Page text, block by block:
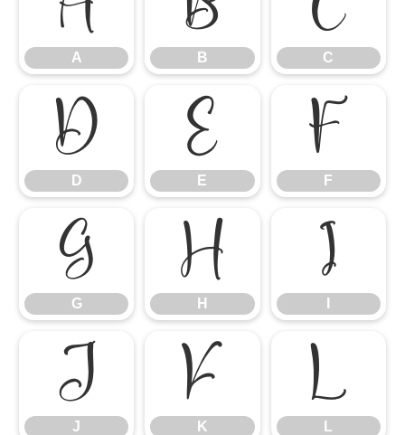
A B C
D
D
E
E
F
F
G
G
H
H
I
J
J
K
K
L
L